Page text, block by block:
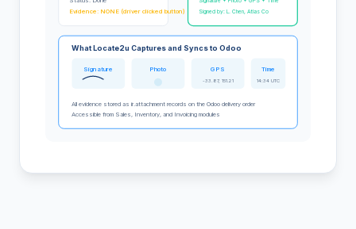
Evidence: NONE (driver clicked button)
Signed by: L. Chen, Atlas Co
What Locate2u Captures and Syncs to Odoo
Signature Photo GPS
-33.87, 151.21
Time
14:34 UTC
All evidence stored as ir.attachment records on the Odoo delivery order
Accessible from Sales, Inventory, and Invoicing modules